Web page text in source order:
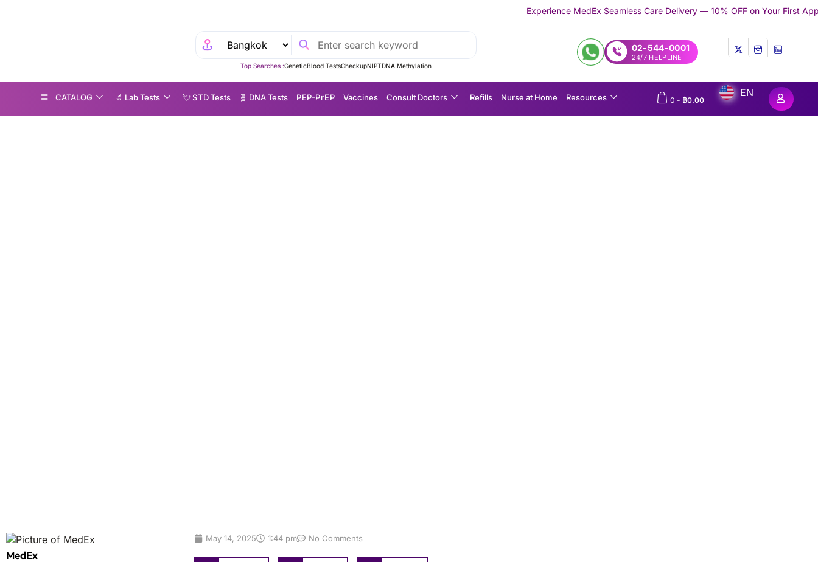
Experience MedEx Seamless Care Delivery — 10% OFF on Your First Appointment -Use
Top Searches :GeneticBlood TestsCheckupNIPTDNA Methylation
02-544-0001
24/7 HELPLINE
CATALOG 🔬 Lab Tests 💘 S‎ T‎ D Tests 🧬 DNA Tests P EP-P r E P Vaccines Consult Doctors Refills Nurse at Home Resources 0 - ฿0.00
EN
MedEx
May 14, 2025 1:44 pm No Comments